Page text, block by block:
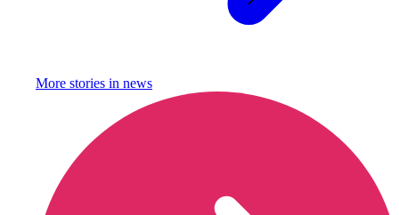
More stories in news